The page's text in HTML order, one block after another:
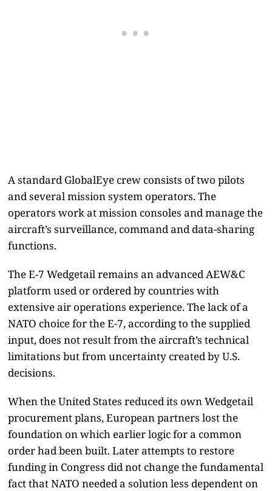
A standard GlobalEye crew consists of two pilots
and several mission system operators. The
operators work at mission consoles and manage the
aircraft’s surveillance, command and data-sharing
functions.
The E-7 Wedgetail remains an advanced AEW&C
platform used or ordered by countries with
extensive air operations experience. The lack of a
NATO choice for the E-7, according to the supplied
input, does not result from the aircraft’s technical
limitations but from uncertainty created by U.S.
decisions.
When the United States reduced its own Wedgetail
procurement plans, European partners lost the
foundation on which earlier logic for a common
order had been built. Later attempts to restore
funding in Congress did not change the fundamental
fact that NATO needed a solution less dependent on